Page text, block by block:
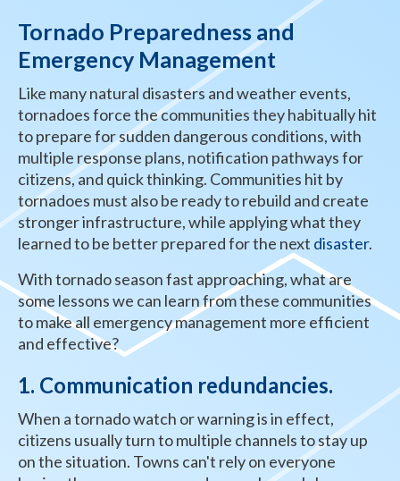
Tornado Preparedness and
Emergency Management
Like many natural disasters and weather events,
tornadoes force the communities they habitually hit
to prepare for sudden dangerous conditions, with
multiple response plans, notification pathways for
citizens, and quick thinking. Communities hit by
tornadoes must also be ready to rebuild and create
stronger infrastructure, while applying what they
learned to be better prepared for the next disaster.
With tornado season fast approaching, what are
some lessons we can learn from these communities
to make all emergency management more efficient
and effective?
1. Communication redundancies.
When a tornado watch or warning is in effect,
citizens usually turn to multiple channels to stay up
on the situation. Towns can't rely on everyone